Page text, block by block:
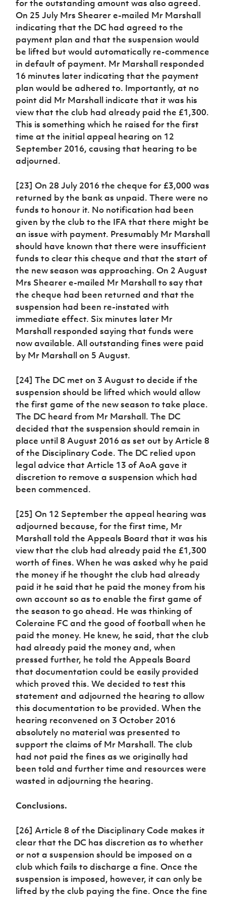
for the outstanding amount was also agreed.
On 25 July Mrs Shearer e-mailed Mr Marshall
indicating that the DC had agreed to the
payment plan and that the suspension would
be lifted but would automatically re-commence
in default of payment. Mr Marshall responded
16 minutes later indicating that the payment
plan would be adhered to. Importantly, at no
point did Mr Marshall indicate that it was his
view that the club had already paid the £1,300.
This is something which he raised for the first
time at the initial appeal hearing on 12
September 2016, causing that hearing to be
adjourned.
[23] On 28 July 2016 the cheque for £3,000 was
returned by the bank as unpaid. There were no
funds to honour it. No notification had been
given by the club to the IFA that there might be
an issue with payment. Presumably Mr Marshall
should have known that there were insufficient
funds to clear this cheque and that the start of
the new season was approaching. On 2 August
Mrs Shearer e-mailed Mr Marshall to say that
the cheque had been returned and that the
suspension had been re-instated with
immediate effect. Six minutes later Mr
Marshall responded saying that funds were
now available. All outstanding fines were paid
by Mr Marshall on 5 August.
[24] The DC met on 3 August to decide if the
suspension should be lifted which would allow
the first game of the new season to take place.
The DC heard from Mr Marshall. The DC
decided that the suspension should remain in
place until 8 August 2016 as set out by Article 8
of the Disciplinary Code. The DC relied upon
legal advice that Article 13 of AoA gave it
discretion to remove a suspension which had
been commenced.
[25] On 12 September the appeal hearing was
adjourned because, for the first time, Mr
Marshall told the Appeals Board that it was his
view that the club had already paid the £1,300
worth of fines. When he was asked why he paid
the money if he thought the club had already
paid it he said that he paid the money from his
own account so as to enable the first game of
the season to go ahead. He was thinking of
Coleraine FC and the good of football when he
paid the money. He knew, he said, that the club
had already paid the money and, when
pressed further, he told the Appeals Board
that documentation could be easily provided
which proved this. We decided to test this
statement and adjourned the hearing to allow
this documentation to be provided. When the
hearing reconvened on 3 October 2016
absolutely no material was presented to
support the claims of Mr Marshall. The club
had not paid the fines as we originally had
been told and further time and resources were
wasted in adjourning the hearing.
Conclusions.
[26] Article 8 of the Disciplinary Code makes it
clear that the DC has discretion as to whether
or not a suspension should be imposed on a
club which fails to discharge a fine. Once the
suspension is imposed, however, it can only be
lifted by the club paying the fine. Once the fine